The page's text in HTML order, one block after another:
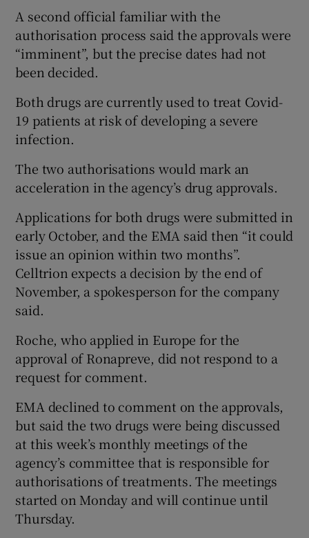
A second official familiar with the
authorisation process said the approvals were
“imminent”, but the precise dates had not
been decided.
Both drugs are currently used to treat Covid-
19 patients at risk of developing a severe
infection.
The two authorisations would mark an
acceleration in the agency’s drug approvals.
Applications for both drugs were submitted in
early October, and the EMA said then “it could
issue an opinion within two months”.
Celltrion expects a decision by the end of
November, a spokesperson for the company
said.
Roche, who applied in Europe for the
approval of Ronapreve, did not respond to a
request for comment.
EMA declined to comment on the approvals,
but said the two drugs were being discussed
at this week’s monthly meetings of the
agency’s committee that is responsible for
authorisations of treatments. The meetings
started on Monday and will continue until
Thursday.